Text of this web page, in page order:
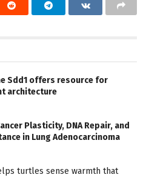
Sdd1 offers resource for
architecture
Plasticity, DNA Repair, and
in Lung Adenocarcinoma
turtles sense warmth that